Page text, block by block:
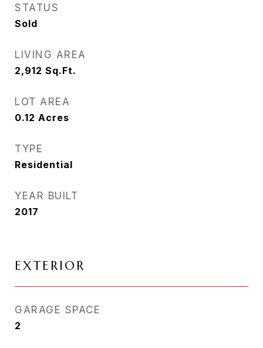
STATUS
Sold
LIVING AREA
2,912 Sq.Ft.
LOT AREA
0.12 Acres
TYPE
Residential
YEAR BUILT
2017
EXTERIOR
GARAGE SPACE
2